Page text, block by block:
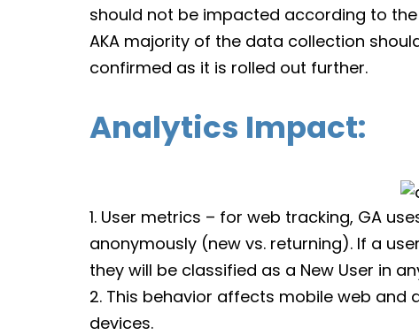
should not be impacted according to
AKA majority of the data collection
confirmed as it is rolled out further.
Analytics Impact:
1. User metrics – for web tracking, GA
anonymously (new vs. returning). If a
they will be classified as a New User in
2. This behavior affects mobile web
devices.